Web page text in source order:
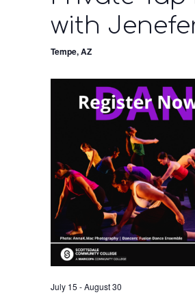
with
Tempe, AZ
July 15 -August 30